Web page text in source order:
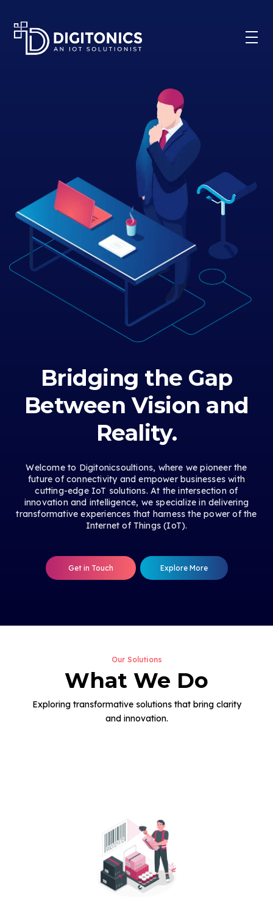
Bridging the Gap
Between Vision and
Reality.
Welcome to Digitonicsoultions, where we pioneer the
future of connectivity and empower businesses with
cutting-edge IoT solutions. At the intersection of
innovation and intelligence, we specialize in delivering
transformative experiences that harness the power of the
Internet of Things (IoT).
Get in Touch Explore More
Our Solutions
What We Do
Exploring transformative solutions that bring clarity
and innovation.